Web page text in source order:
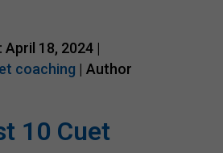
April 18, 2024 |
coaching | Author
10 Cuet